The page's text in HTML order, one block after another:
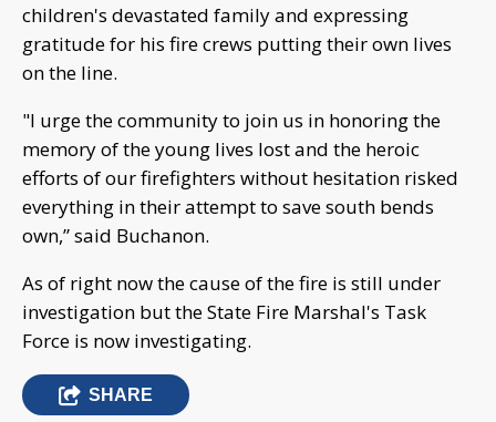
children's devastated family and expressing
gratitude for his fire crews putting their own lives
on the line.
"I urge the community to join us in honoring the
memory of the young lives lost and the heroic
efforts of our firefighters without hesitation risked
everything in their attempt to save south bends
own,” said Buchanon.
As of right now the cause of the fire is still under
investigation but the State Fire Marshal's Task
Force is now investigating.
SHARE